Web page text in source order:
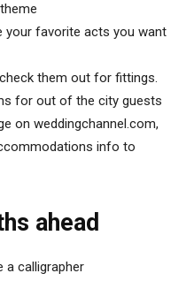
your favorite acts you want
them out for fittings.
for out of the city guests
on weddingchannel.com,
info to
ahead
a calligrapher